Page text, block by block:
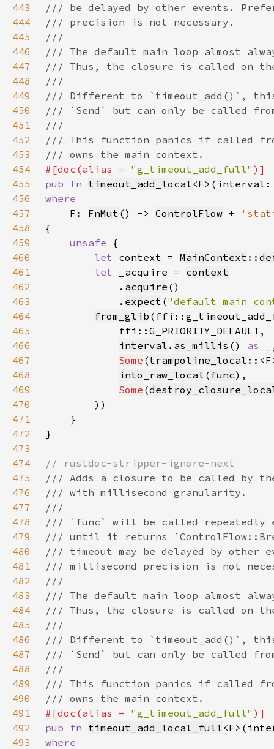
443
444
445
446
447
448
449
450
451
452
453
454
#[doc(alias = "g_timeout_add_full"
455
pub fn timeout_add_local
456
457
F: FnMut () -> ControlFlow +
458
459
unsafe
460
let context = MainContext ::
461
let _acquire = context
462
            .
acquire
463
            .
expect ("default main
464
from_glib
465
466
interval . as_millis () as _
467
Some (trampoline_local
468
into_raw_local ( func
469
Some (
470
471
472
473
474
475
476
477
478
479
480
481
482
483
484
485
486
487
488
489
490
491
#[doc(alias = "g_timeout_add_full"
492
pub fn timeout_add_local_full
493